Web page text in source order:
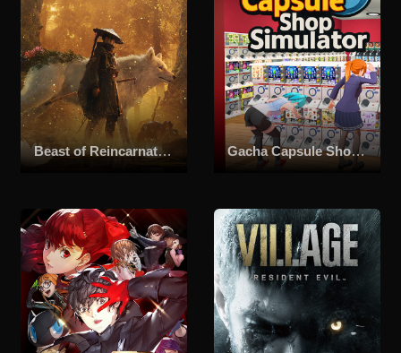
Beast of Reincarnation Gacha Capsule Shop Simulator - Akihabara